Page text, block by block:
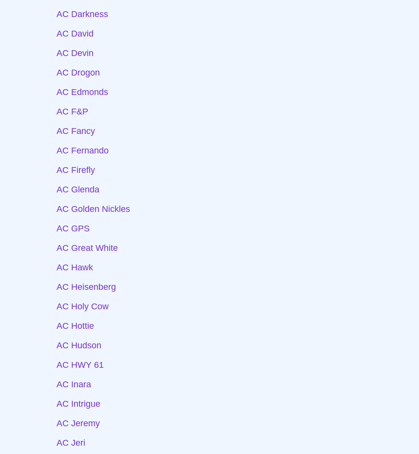
AC Darkness
AC David
AC Devin
AC Drogon
AC Edmonds
AC F&P
AC Fancy
AC Fernando
AC Firefly
AC Glenda
AC Golden Nickles
AC GPS
AC Great White
AC Hawk
AC Heisenberg
AC Holy Cow
AC Hottie
AC Hudson
AC HWY 61
AC Inara
AC Intrigue
AC Jeremy
AC Jeri